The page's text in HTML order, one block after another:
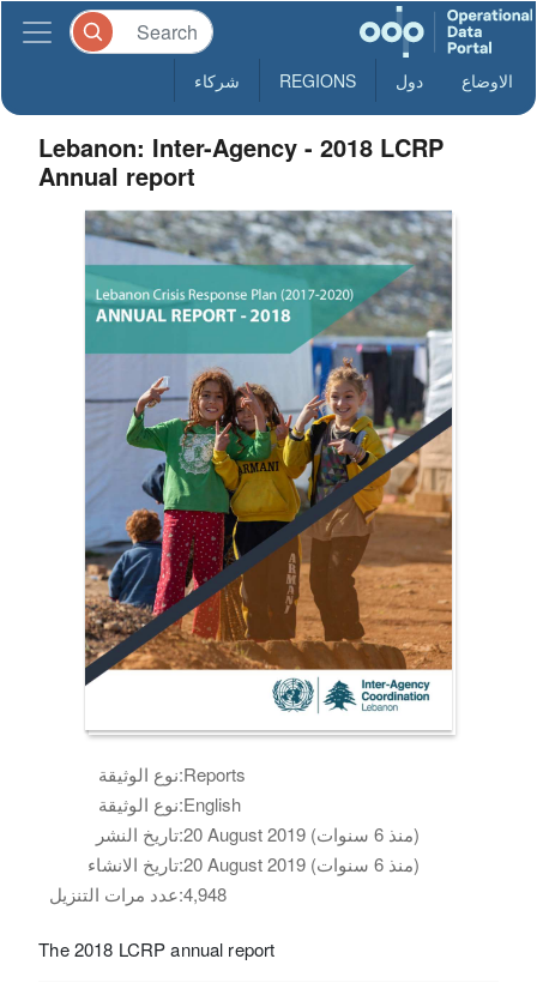
الاوضاع دول REGIONS شركاء
Lebanon: Inter-Agency - 2018 LCRP
Annual report
نوع الوثيقة:Reports
نوع الوثيقة:English
تاريخ النشر:
20 August 2019 (منذ 6 سنوات)
تاريخ الانشاء:
20 August 2019 (منذ 6 سنوات)
عدد مرات التنزيل:4,948
The 2018 LCRP annual report